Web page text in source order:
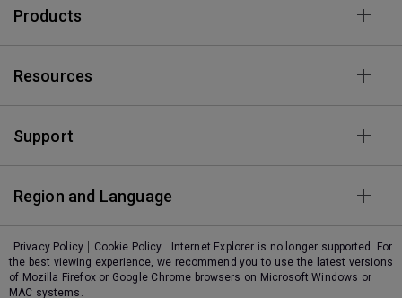
Products
Resources
Support
Region and Language
Privacy Policy Cookie Policy
Internet Explorer is no longer supported. For
the best viewing experience, we recommend you to use the latest versions
of Mozilla Firefox or Google Chrome browsers on Microsoft Windows or
MAC systems.